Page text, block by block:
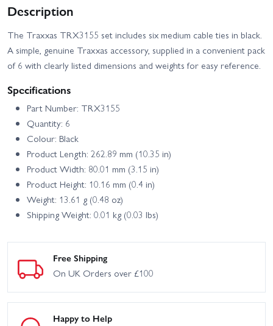
Description
The Traxxas TRX3155 set includes six medium cable ties in black.
A simple, genuine Traxxas accessory, supplied in a convenient pack
of 6 with clearly listed dimensions and weights for easy reference.
Specifications
Part Number: TRX3155
Quantity: 6
Colour: Black
Product Length: 262.89 mm (10.35 in)
Product Width: 80.01 mm (3.15 in)
Product Height: 10.16 mm (0.4 in)
Weight: 13.61 g (0.48 oz)
Shipping Weight: 0.01 kg (0.03 lbs)
Free Shipping
On UK Orders over £100
Happy to Help